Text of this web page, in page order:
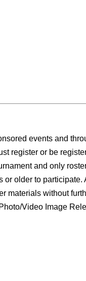
events and
register or be
and only
older to participate.
materials without
Video Image